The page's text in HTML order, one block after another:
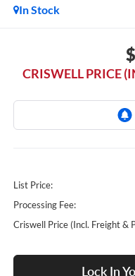
In Stock
CRISWELL PRICE
List Price:
Processing Fee:
Criswell Price (Incl. Freight &
Lock In